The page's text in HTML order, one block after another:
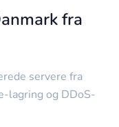
fra
servere fra
lagring og DDoS-